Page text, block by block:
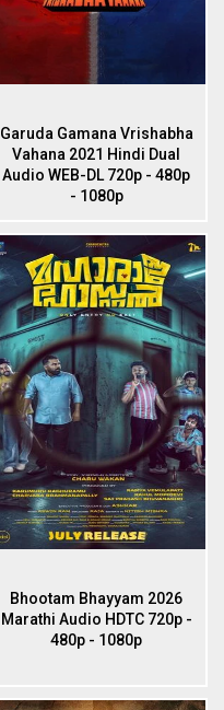
Garuda Gamana Vrishabha
Vahana 2021 Hindi Dual
Audio WEB-DL 720p - 480p
- 1080p
Bhootam Bhayyam 2026
Marathi Audio HDTC 720p -
480p - 1080p